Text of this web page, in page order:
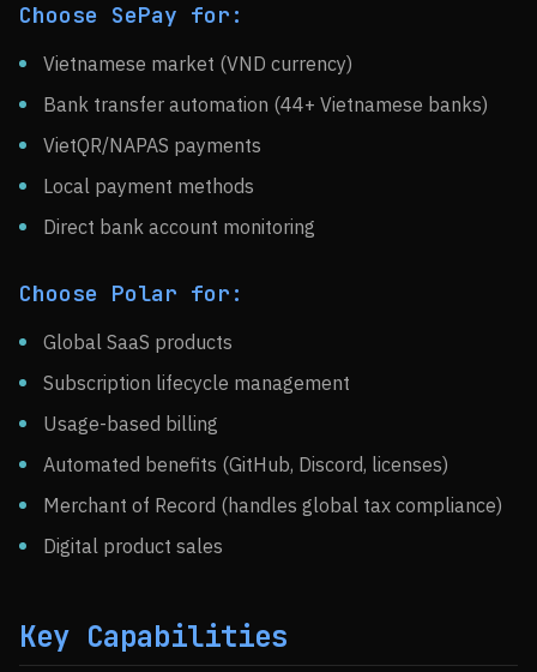
Choose SePay for:
Vietnamese market (VND currency)
Bank transfer automation (44+ Vietnamese banks)
VietQR/NAPAS payments
Local payment methods
Direct bank account monitoring
Choose Polar for:
Global SaaS products
Subscription lifecycle management
Usage-based billing
Automated benefits (GitHub, Discord, licenses)
Merchant of Record (handles global tax compliance)
Digital product sales
Key Capabilities